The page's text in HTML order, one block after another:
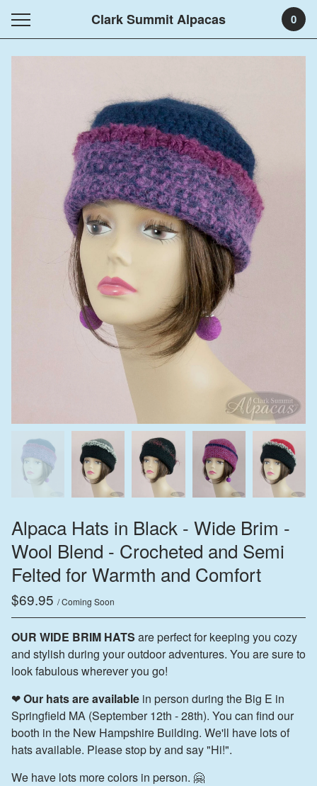
Clark Summit Alpacas 0
Alpaca Hats in Black - Wide Brim -
Wool Blend - Crocheted and Semi
Felted for Warmth and Comfort
$69.95 / Coming Soon
OUR WIDE BRIM HATS are perfect for keeping you cozy
and stylish during your outdoor adventures. You are sure to
look fabulous wherever you go!
❤Our hats are available in person during the Big E in
Springfield MA (September 12th - 28th). You can find our
booth in the New Hampshire Building. We'll have lots of
hats available. Please stop by and say "Hi!".
We have lots more colors in person. 🤗